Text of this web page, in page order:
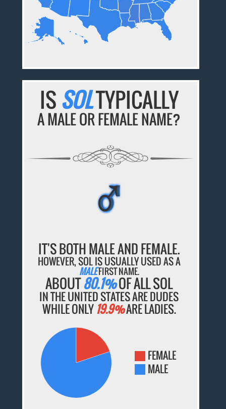
IS SOLTYPICALLY
A MALE OR FEMALE NAME?
♂
♂
♂
♂
♂
IT'S BOTH MALE AND FEMALE.
HOWEVER, SOL IS USUALLY USED AS A
MALEFIRST NAME.
ABOUT80.1%OF ALL SOL
IN THE UNITED STATES ARE DUDES
WHILE ONLY 19.9%ARE LADIES.
FEMALE
MALE